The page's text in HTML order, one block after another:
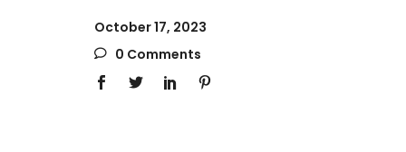
October 17, 2023
0 Comments